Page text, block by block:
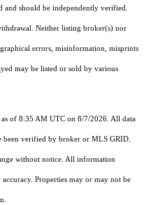
should be independently verified.
Neither listing broker(s) nor
errors, misinformation, misprints
may be listed or sold by various
of 8:35 AM UTC on 8/7/2026. All data
been verified by broker or MLS GRID.
without notice. All information
Properties may or may not be